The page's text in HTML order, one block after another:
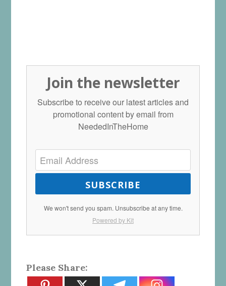
Join the newsletter
Subscribe to receive our latest articles and
promotional content by email from
NeededInTheHome
SUBSCRIBE
We won't send you spam. Unsubscribe at any time.
Powered by Kit
Please Share: